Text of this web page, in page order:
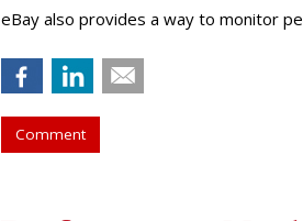
eBay also provides a way to monitor
Comment